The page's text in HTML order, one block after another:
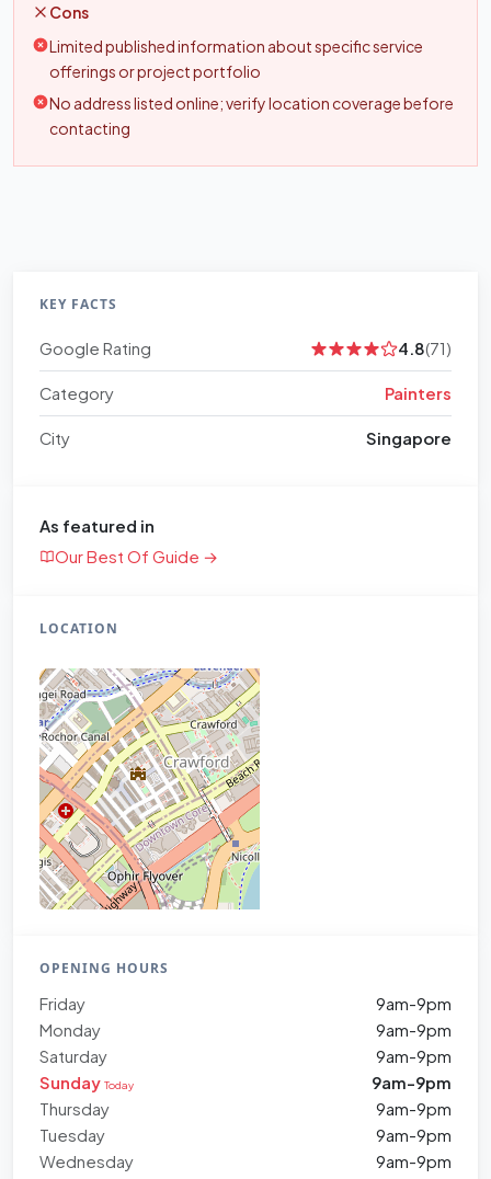
Cons
Limited published information about specific service
offerings or project portfolio
No address listed online; verify location coverage before
contacting
KEY FACTS
Google Rating 4.8(71)
Category Painters
City Singapore
As featured in
Our Best Of Guide →
LOCATION
OPENING HOURS
Friday
9am-9pm
Monday
9am-9pm
Saturday
9am-9pm
Sunday Today
9am-9pm
Thursday
9am-9pm
Tuesday
9am-9pm
Wednesday
9am-9pm